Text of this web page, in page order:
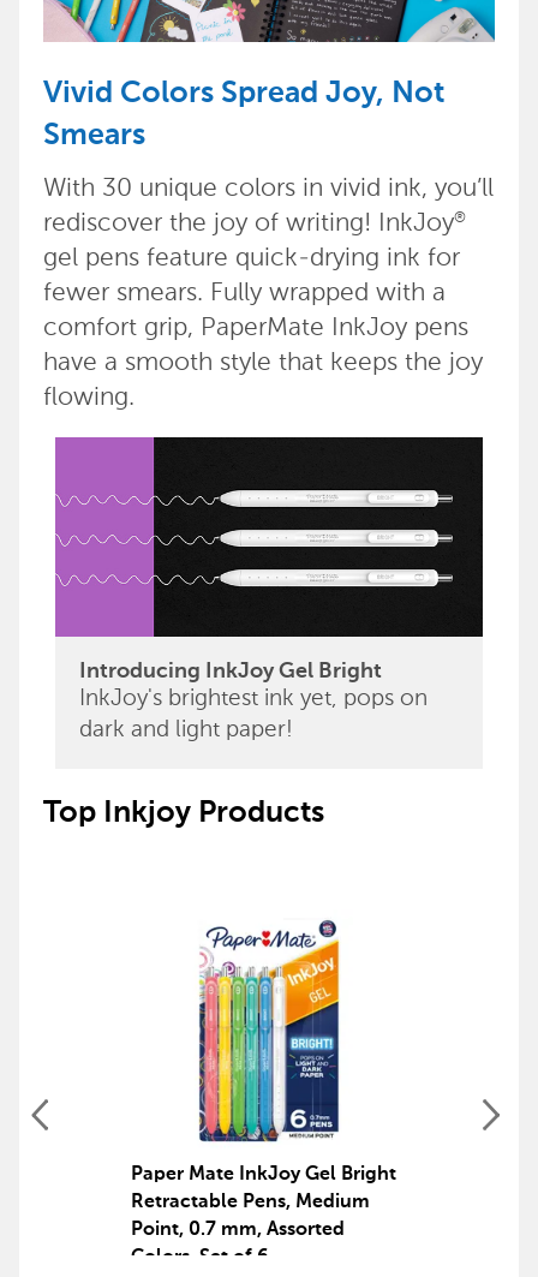
Vivid Colors Spread Joy, Not
Smears
With 30 unique colors in vivid ink, you’ll
rediscover the joy of writing! InkJoy®
gel pens feature quick-drying ink for
fewer smears. Fully wrapped with a
comfort grip, PaperMate InkJoy pens
have a smooth style that keeps the joy
flowing.
Introducing InkJoy Gel Bright
InkJoy's brightest ink yet, pops on
dark and light paper!
Top Inkjoy Products
Paper Mate InkJoy Gel Bright
Retractable Pens, Medium
Point, 0.7 mm, Assorted
Colors, Set of 6